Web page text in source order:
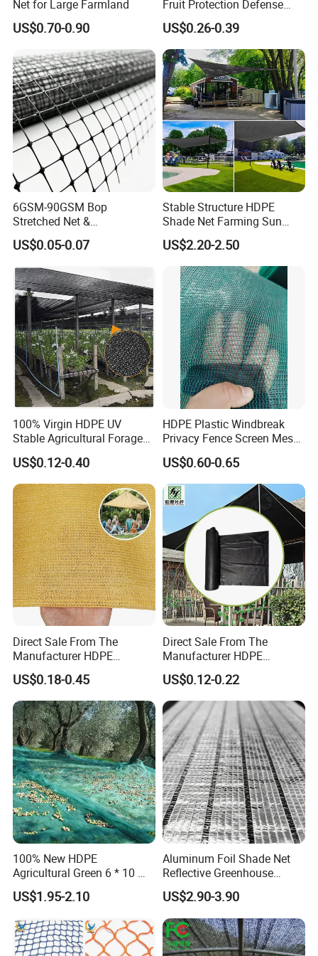
GAFA-SPOGA IN GERMANY, etc.
We believe our future success relies upon consistently delivering
products and service of the highest quality in a timely and
efficient manner so as to enhance the operations of our
customers. We are proud for the product & service we offered.
Net for Large Farmland
US$0.70-0.90
Fruit Protection Defense
Anti-Hail Net
US$0.26-0.39
6GSM-90GSM Bop
Stretched Net &
Polypropylene Extruded
Netting for Silt Fence &
Agricultural Use
US$0.05-0.07
Stable Structure HDPE
Shade Net Farming Sun
Shelter Mesh
US$2.20-2.50
100% Virgin HDPE UV
Stable Agricultural Forage
Farm Livestock Sun Shade
Net with 90% Shading Rate
Wholesale
US$0.12-0.40
HDPE Plastic Windbreak
Privacy Fence Screen Mesh
Windscreen Privacy Cover
Net Tennis Windbreak Net
for Tennis Court, School,
Tennis Clubs, Facilities &
Home
US$0.60-0.65
Direct Sale From The
Manufacturer HDPE
Agricultural HDPE
Wholesale Greenhouse
Quality Protect Plant and
Farm 100% HDPE UV
Protection Agriculture Beige
Shade Net
US$0.18-0.45
Direct Sale From The
Manufacturer HDPE
Agricultural HDPE
Wholesale Greenhouse
Outdoor Agriculture
Camouflage Shade Net for
Plant
US$0.12-0.22
100% New HDPE
Agricultural Green 6 * 10 M
Plastic Netting Fruit Olive
Harvest Net Anti-Thorn Net
US$1.95-2.10
Aluminum Foil Shade Net
Reflective Greenhouse
Shade Net with Thermal
Insulation for Agricultural
Crop Protection
US$2.90-3.90